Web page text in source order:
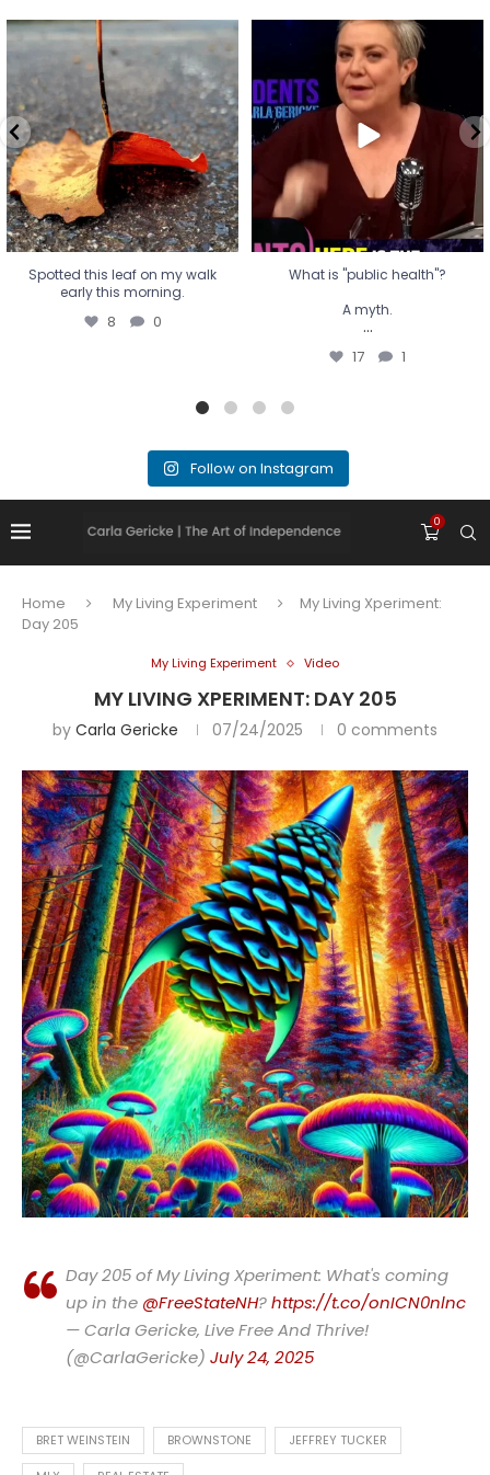
Spotted this leaf on my walk
early this morning.
8 0
Spotted this leaf on my walk
early this morning.
8 0
What is "public health"?
A myth.
...
17 1
What is "public health"?
A myth.
...
17 1
Follow on Instagram
0
Home My Living Experiment
My Living Xperiment:
Day 205
My Living Experiment Video
MY LIVING XPERIMENT: DAY 205
by Carla Gericke 07/24/2025 0 comments
Day 205 of My Living Xperiment: What's coming
up in the @FreeStateNH?https://t.co/onICN0nlnc
— Carla Gericke, Live Free And Thrive!
(@CarlaGericke) July 24, 2025
BRET WEINSTEIN BROWNSTONE JEFFREY TUCKER